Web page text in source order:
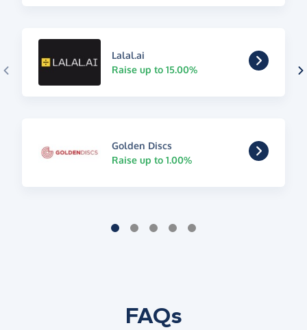
Lalal.ai
Raise up to 15.00%
Golden Discs
Raise up to 1.00%
FAQs